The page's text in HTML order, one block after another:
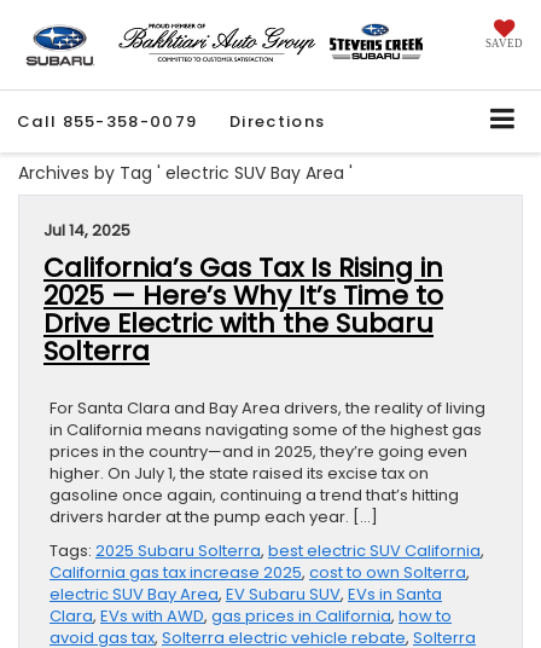
SAVED
Call 855-358-0079 Directions
Archives by Tag ' electric SUV Bay Area '
Jul 14, 2025
California’s Gas Tax Is Rising in
2025 — Here’s Why It’s Time to
Drive Electric with the Subaru
Solterra
For Santa Clara and Bay Area drivers, the reality of living
in California means navigating some of the highest gas
prices in the country—and in 2025, they’re going even
higher. On July 1, the state raised its excise tax on
gasoline once again, continuing a trend that’s hitting
drivers harder at the pump each year. […]
Tags: 2025 Subaru Solterra, best electric SUV California,
California gas tax increase 2025, cost to own Solterra,
electric SUV Bay Area, EV Subaru SUV, EVs in Santa
Clara, EVs with AWD, gas prices in California, how to
avoid gas tax, Solterra electric vehicle rebate, Solterra